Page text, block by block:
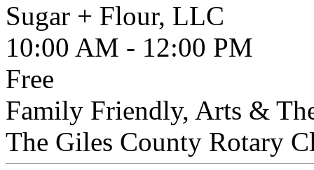
Sugar + Flour, LLC
10:00 AM - 12:00 PM
Free
Family Friendly, Arts &
The Giles County Rotary